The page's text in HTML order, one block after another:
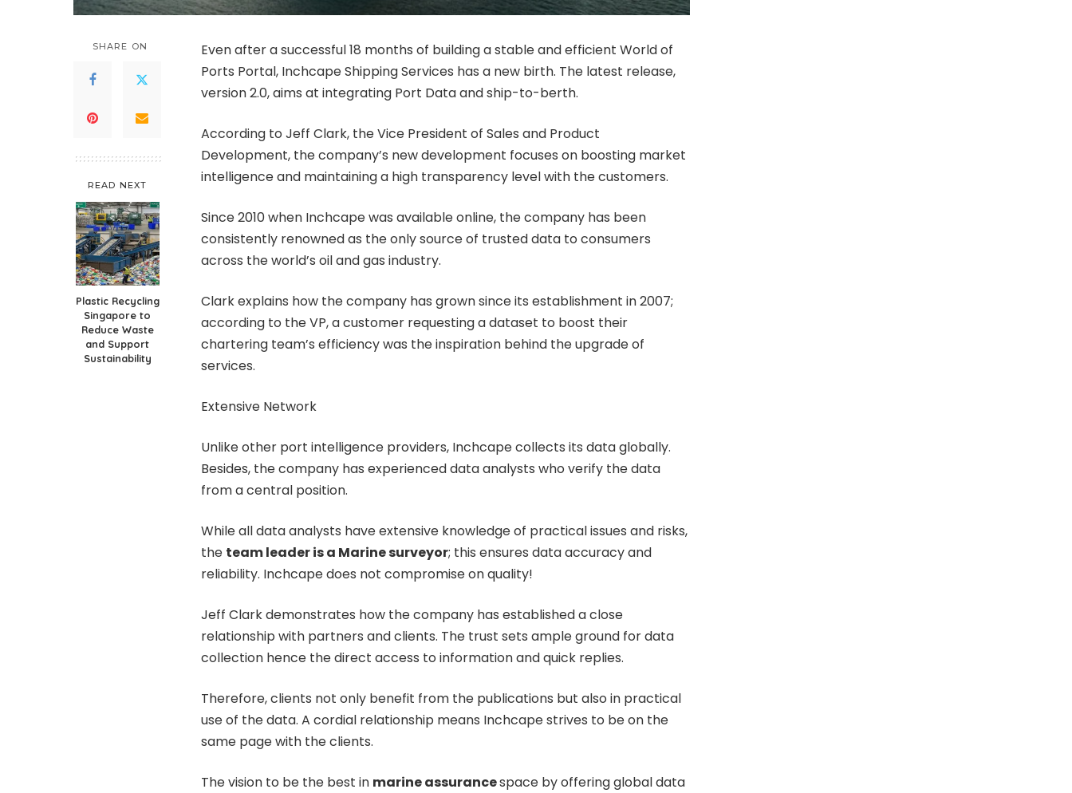
SHARE ON
READ NEXT
Plastic Recycling
Singapore to
Reduce Waste
and Support
Sustainability
Even after a successful 18 months of building a stable and efficient World of
Ports Portal, Inchcape Shipping Services has a new birth. The latest release,
version 2.0, aims at integrating Port Data and ship-to-berth.
According to Jeff Clark, the Vice President of Sales and Product
Development, the company’s new development focuses on boosting market
intelligence and maintaining a high transparency level with the customers.
Since 2010 when Inchcape was available online, the company has been
consistently renowned as the only source of trusted data to consumers
across the world’s oil and gas industry.
Clark explains how the company has grown since its establishment in 2007;
according to the VP, a customer requesting a dataset to boost their
chartering team’s efficiency was the inspiration behind the upgrade of
services.
Extensive Network
Unlike other port intelligence providers, Inchcape collects its data globally.
Besides, the company has experienced data analysts who verify the data
from a central position.
While all data analysts have extensive knowledge of practical issues and risks,
the team leader is a Marine surveyor; this ensures data accuracy and
reliability. Inchcape does not compromise on quality!
Jeff Clark demonstrates how the company has established a close
relationship with partners and clients. The trust sets ample ground for data
collection hence the direct access to information and quick replies.
Therefore, clients not only benefit from the publications but also in practical
use of the data. A cordial relationship means Inchcape strives to be on the
same page with the clients.
The vision to be the best in marine assurancespace by offering global data